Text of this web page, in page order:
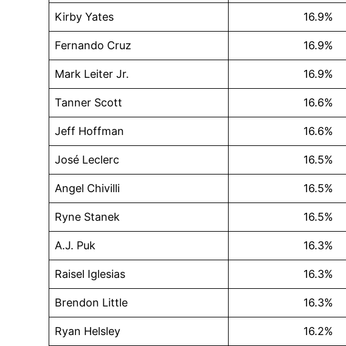
Kirby Yates 16.9%
Fernando Cruz 16.9%
Mark Leiter Jr. 16.9%
Tanner Scott 16.6%
Jeff Hoffman 16.6%
José Leclerc 16.5%
Angel Chivilli 16.5%
Ryne Stanek 16.5%
A.J. Puk 16.3%
Raisel Iglesias 16.3%
Brendon Little 16.3%
Ryan Helsley 16.2%